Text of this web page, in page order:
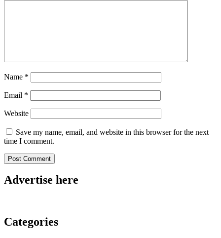
Name *
Email *
Website
Save my name, email, and website in this browser for the next
time I comment.
Advertise here
Categories